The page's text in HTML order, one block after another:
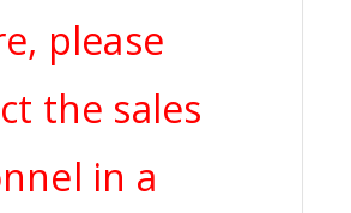
please
the sales
in a